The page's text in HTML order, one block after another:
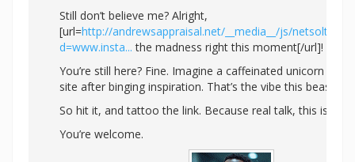
Still don’t believe me? Alright,
[url=http://andrewsappraisal.net/__media__/js/
d=www.insta... the madness right this moment[/url]!
You’re still here? Fine. Imagine a caffeinated unicorn
site after binging inspiration. That’s the vibe this beast
So hit it, and tattoo the link. Because real talk, this is
You’re welcome.